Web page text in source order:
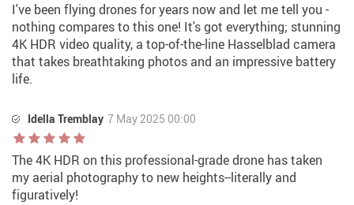
I've been flying drones for years now and let me tell you -
nothing compares to this one! It's got everything; stunning
4K HDR video quality, a top-of-the-line Hasselblad camera
that takes breathtaking photos and an impressive battery
life.
Idella Tremblay 7 May 2025 00:00
The 4K HDR on this professional-grade drone has taken
my aerial photography to new heights--literally and
figuratively!